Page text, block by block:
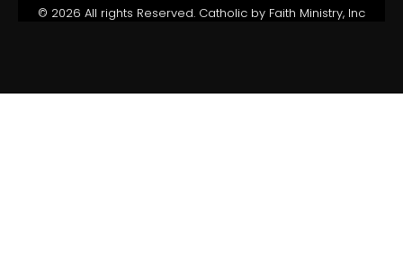
© 2026 All rights Reserved. Catholic by Faith Ministry, Inc